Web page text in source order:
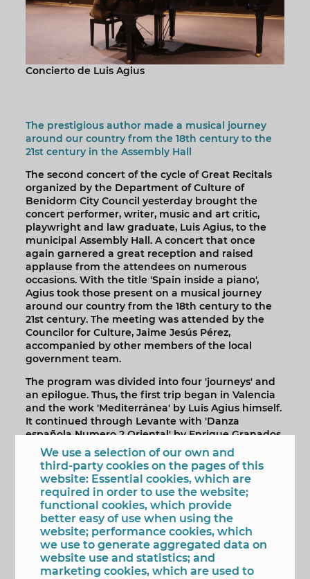
Concierto de Luis Agius
The prestigious author made a musical journey
around our country from the 18th century to the
21st century in the Assembly Hall
The second concert of the cycle of Great Recitals
organized by the Department of Culture of
Benidorm City Council yesterday brought the
concert performer, writer, music and art critic,
playwright and law graduate, Luis Agius, to the
municipal Assembly Hall. A concert that once
again garnered a great reception and raised
applause from the attendees on numerous
occasions. With the title 'Spain inside a piano',
Agius took those present on a musical journey
around our country from the 18th century to the
21st century. The meeting was attended by the
Councilor for Culture, Jaime Jesús Pérez,
accompanied by other members of the local
government team.
The program was divided into four 'journeys' and
an epilogue. Thus, the first trip began in Valencia
and the work 'Mediterránea' by Luis Agius himself.
It continued through Levante with 'Danza
española Numero 2 Oriental' by Enrique Granados,
continued in Granada with the work of the same
name by Albéniz and ended in Jaén with 'Mar de
Olivos' by Agius.
The second trip began in Toledo with 'El Greco y
Rilke in Toledo'. The second stage of this trip took
him to Aranjuez, with the 'Sonata K.263' by
Domenico Scarlatti and ended in Ávila with the
work 'Las Murallas del cielo', also by Luis Agius.
The third trip included the interpretation of three
We use a selection of our own and
third-party cookies on the pages of this
website: Essential cookies, which are
required in order to use the website;
functional cookies, which provide
better easy of use when using the
website; performance cookies, which
we use to generate aggregated data on
website use and statistics; and
marketing cookies, which are used to